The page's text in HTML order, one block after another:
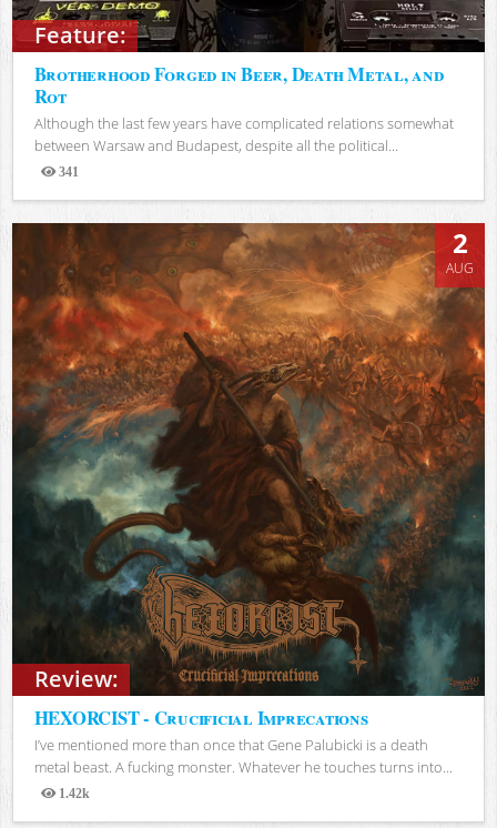
Feature:
Brotherhood Forged in Beer, Death Metal, and
Rot
Although the last few years have complicated relations somewhat
between Warsaw and Budapest, despite all the political...
341
Views
Review:
2
AUG
HEXORCIST - Crucificial Imprecations
I’ve mentioned more than once that Gene Palubicki is a death
metal beast. A fucking monster. Whatever he touches turns into...
1.42k
Views